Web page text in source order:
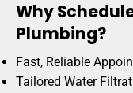
Why
Plumbing?
Fast, Reliable
Tailored Water